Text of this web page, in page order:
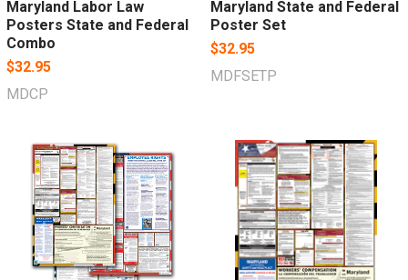
Maryland Labor Law
Posters State and Federal
Combo
$32.95
MDCP
Maryland State and Federal
Poster Set
$32.95
MDFSETP